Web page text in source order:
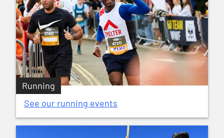
Running
See our running events